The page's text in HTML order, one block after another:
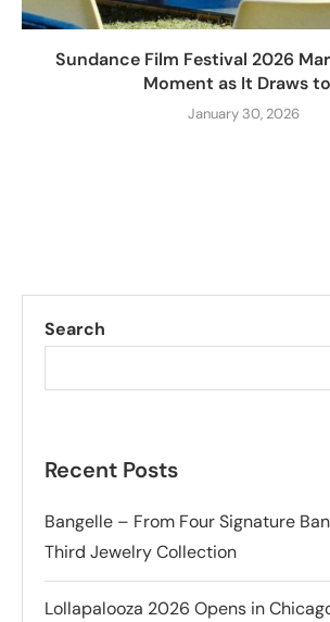
Sundance Film Festival 2026
Moment as It Draws
January 30, 2026
Search
Recent Posts
Bangelle – From Four Signature
Third Jewelry Collection
Lollapalooza 2026 Opens in